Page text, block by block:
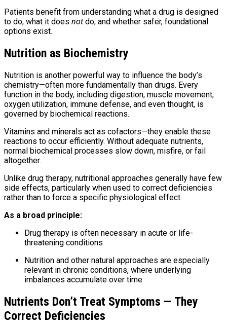
Patients benefit from understanding what a drug is designed
to do, what it does not do, and whether safer, foundational
options exist.
Nutrition as Biochemistry
Nutrition is another powerful way to influence the body’s
chemistry—often more fundamentally than drugs. Every
function in the body, including digestion, muscle movement,
oxygen utilization, immune defense, and even thought, is
governed by biochemical reactions.
Vitamins and minerals act as cofactors—they enable these
reactions to occur efficiently. Without adequate nutrients,
normal biochemical processes slow down, misfire, or fail
altogether.
Unlike drug therapy, nutritional approaches generally have few
side effects, particularly when used to correct deficiencies
rather than to force a specific physiological effect.
As a broad principle:
Drug therapy is often necessary in acute or life-
threatening conditions
Nutrition and other natural approaches are especially
relevant in chronic conditions, where underlying
imbalances accumulate over time
Nutrients Don’t Treat Symptoms — They
Correct Deficiencies